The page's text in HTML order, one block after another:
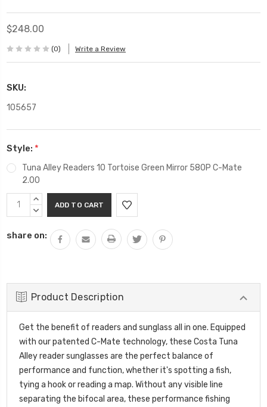
$248.00
(0) Write a Review
SKU:
105657
Style: *
Tuna Alley Readers 10 Tortoise Green Mirror 580P C-Mate
2.00
Current
Stock:
INCREASE
QUANTITY:
DECREASE
share on:
Product Description
Get the benefit of readers and sunglass all in one. Equipped
with our patented C-Mate technology, these Costa Tuna
Alley reader sunglasses are the perfect balance of
performance and function, whether it's spotting a fish,
tying a hook or reading a map. Without any visible line
separating the bifocal area, these performance fishing